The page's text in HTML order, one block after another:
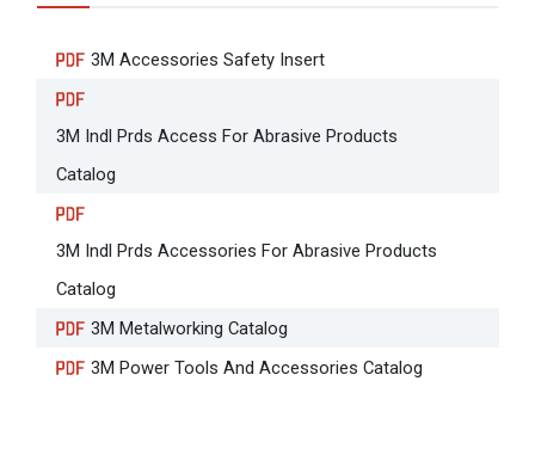
3M Accessories Safety Insert
3M Indl Prds Access For Abrasive Products
Catalog
3M Indl Prds Accessories For Abrasive Products
Catalog
3M Metalworking Catalog
3M Power Tools And Accessories Catalog